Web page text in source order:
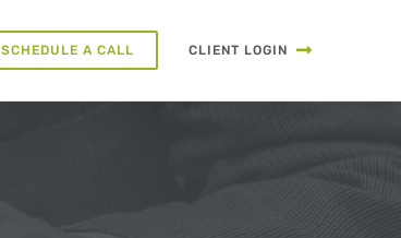
SCHEDULE A CALL CLIENT LOGIN